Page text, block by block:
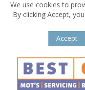
We use cookies to
By clicking Accept,
Accept